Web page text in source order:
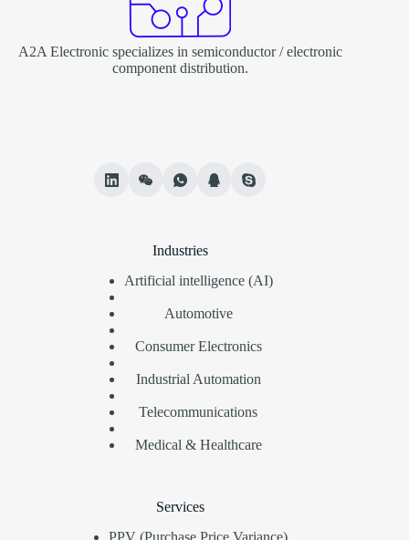
A2A Electronic specializes in semiconductor / electronic
component distribution.
Industries
Artificial intelligence (AI)
Automotive
Consumer Electronics
Industrial Automation
Telecommunications
Medical & Healthcare
Services
PPV (Purchase Price Variance)